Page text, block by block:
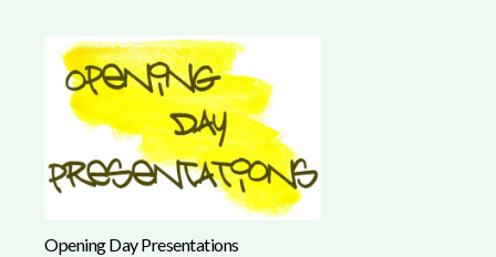
Opening Day Presentations